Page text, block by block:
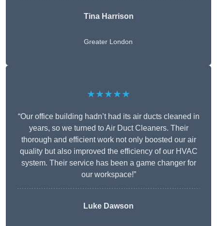
Tina Harrison
Greater London
★★★★★
“Our office building hadn’t had its air ducts cleaned in
years, so we turned to Air Duct Cleaners. Their
thorough and efficient work not only boosted our air
quality but also improved the efficiency of our HVAC
system. Their service has been a game changer for
our workspace!”
Luke Dawson